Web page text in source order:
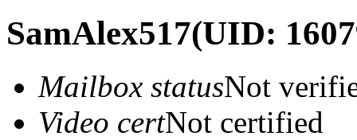
SamAlex517(UID:
Mailbox statusNot
Video certNot certified